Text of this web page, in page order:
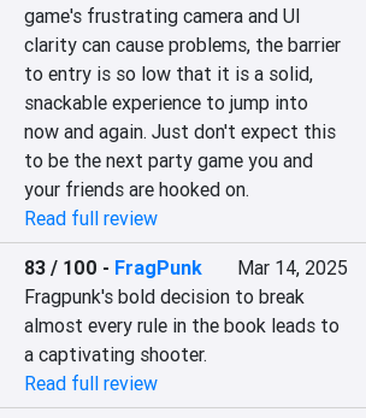
game's frustrating camera and UI
clarity can cause problems, the barrier
to entry is so low that it is a solid,
snackable experience to jump into
now and again. Just don't expect this
to be the next party game you and
your friends are hooked on.
Read full review
83 / 100 - FragPunk
Mar 14, 2025
Fragpunk's bold decision to break
almost every rule in the book leads to
a captivating shooter.
Read full review